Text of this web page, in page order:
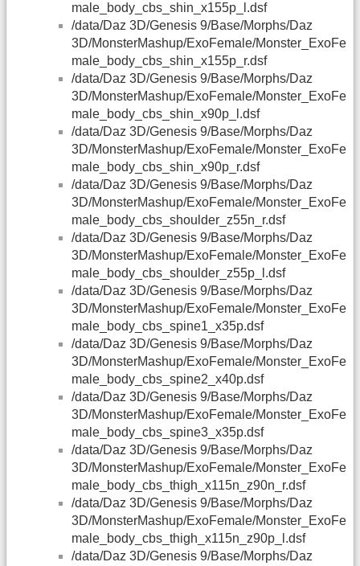
male_body_cbs_shin_x155p_l.dsf
/data/Daz 3D/Genesis 9/Base/Morphs/Daz
3D/MonsterMashup/ExoFemale/Monster_ExoFe
male_body_cbs_shin_x155p_r.dsf
/data/Daz 3D/Genesis 9/Base/Morphs/Daz
3D/MonsterMashup/ExoFemale/Monster_ExoFe
male_body_cbs_shin_x90p_l.dsf
/data/Daz 3D/Genesis 9/Base/Morphs/Daz
3D/MonsterMashup/ExoFemale/Monster_ExoFe
male_body_cbs_shin_x90p_r.dsf
/data/Daz 3D/Genesis 9/Base/Morphs/Daz
3D/MonsterMashup/ExoFemale/Monster_ExoFe
male_body_cbs_shoulder_z55n_r.dsf
/data/Daz 3D/Genesis 9/Base/Morphs/Daz
3D/MonsterMashup/ExoFemale/Monster_ExoFe
male_body_cbs_shoulder_z55p_l.dsf
/data/Daz 3D/Genesis 9/Base/Morphs/Daz
3D/MonsterMashup/ExoFemale/Monster_ExoFe
male_body_cbs_spine1_x35p.dsf
/data/Daz 3D/Genesis 9/Base/Morphs/Daz
3D/MonsterMashup/ExoFemale/Monster_ExoFe
male_body_cbs_spine2_x40p.dsf
/data/Daz 3D/Genesis 9/Base/Morphs/Daz
3D/MonsterMashup/ExoFemale/Monster_ExoFe
male_body_cbs_spine3_x35p.dsf
/data/Daz 3D/Genesis 9/Base/Morphs/Daz
3D/MonsterMashup/ExoFemale/Monster_ExoFe
male_body_cbs_thigh_x115n_z90n_r.dsf
/data/Daz 3D/Genesis 9/Base/Morphs/Daz
3D/MonsterMashup/ExoFemale/Monster_ExoFe
male_body_cbs_thigh_x115n_z90p_l.dsf
/data/Daz 3D/Genesis 9/Base/Morphs/Daz